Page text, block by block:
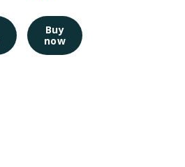
Buy
now